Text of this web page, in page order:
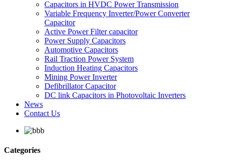
Capacitors in HVDC Power Transmission
Variable Frequency Inverter/Power Converter
Capacitor
Active Power Filter capacitor
Power Supply Capacitors
Automotive Capacitors
Rail Traction Power System
Induction Heating Capacitors
Mining Power Inverter
Defibrillator Capacitor
DC link Capacitors in Photovoltaic Inverters
News
Contact Us
Categories